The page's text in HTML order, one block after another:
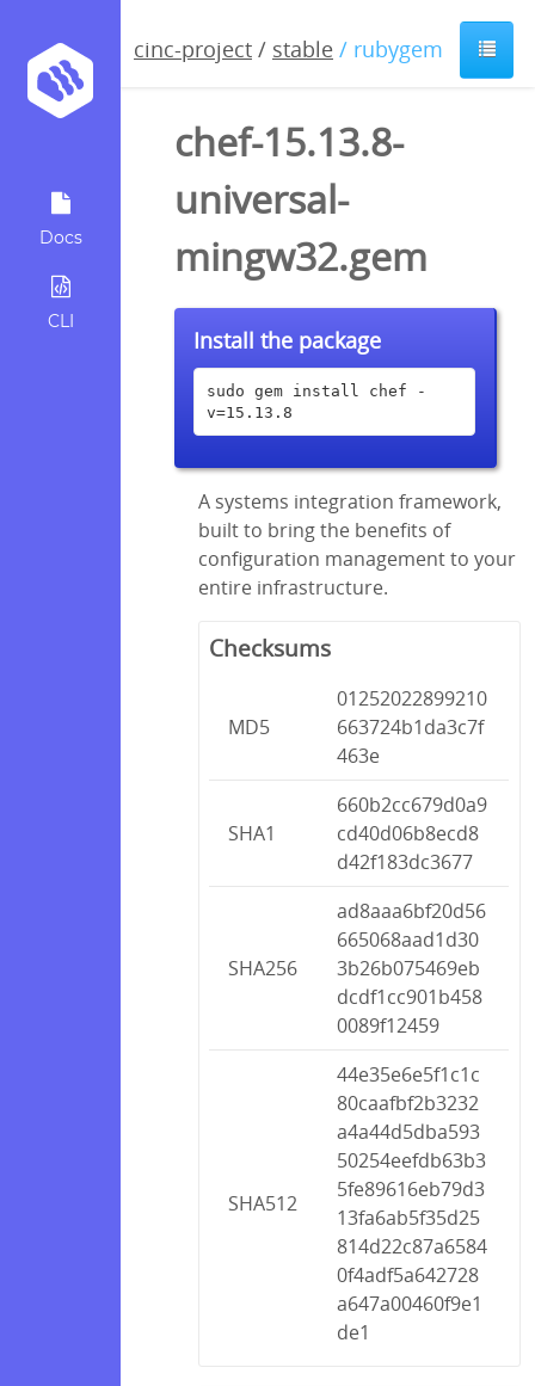
Docs
CLI
cinc-project / stable / rubygem
chef-15.13.8-
universal-
mingw32.gem
Install the package
sudo gem install chef -
v=15.13.8
A systems integration framework,
built to bring the benefits of
configuration management to your
entire infrastructure.
Checksums
MD5
01252022899210
663724b1da3c7f
463e
SHA1
660b2cc679d0a9
cd40d06b8ecd8
d42f183dc3677
SHA256
ad8aaa6bf20d56
665068aad1d30
3b26b075469eb
dcdf1cc901b458
0089f12459
SHA512
44e35e6e5f1c1c
80caafbf2b3232
a4a44d5dba593
50254eefdb63b3
5fe89616eb79d3
13fa6ab5f35d25
814d22c87a6584
0f4adf5a642728
a647a00460f9e1
de1